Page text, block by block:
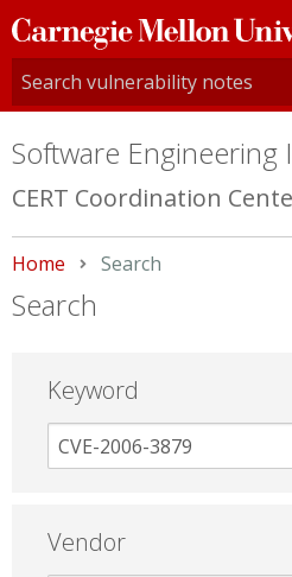
Carnegie
Mellon
University
Software Engineering
CERT Coordination
Home Current:
Search
Search
Keyword
Vendor